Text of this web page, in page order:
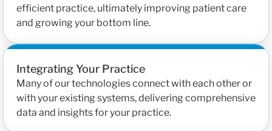
efficient practice, ultimately improving patient care
and growing your bottom line.
Integrating Your Practice
Many of our technologies connect with each other or
with your existing systems, delivering comprehensive
data and insights for your practice.